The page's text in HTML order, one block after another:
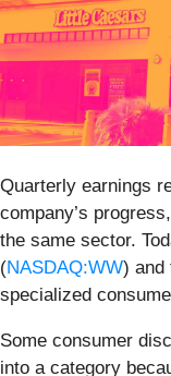
Quarterly earnings
company’s
the same sector.
(NASDAQ:WW) and
specialized
Some consumer
into a category